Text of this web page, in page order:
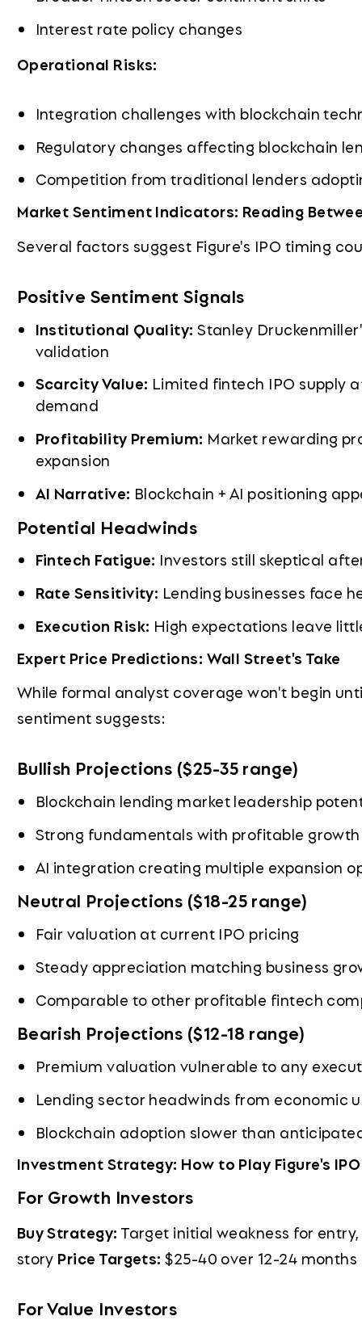
Interest rate policy changes
Operational Risks:
Integration challenges with blockchain
Regulatory changes affecting blockchain
Competition from traditional lenders
Market Sentiment Indicators: Reading
Several factors suggest Figure's IPO timing
Positive Sentiment Signals
Institutional Quality: Stanley
validation
Scarcity Value: Limited fintech IPO supply
demand
Profitability Premium: Market rewarding
expansion
AI Narrative: Blockchain + AI positioning
Potential Headwinds
Fintech Fatigue: Investors still skeptical
Rate Sensitivity: Lending businesses face
Execution Risk: High expectations leave
Expert Price Predictions: Wall Street's Take
While formal analyst coverage won't begin
sentiment suggests:
Bullish Projections ($25-35 range)
Blockchain lending market leadership
Strong fundamentals with profitable
AI integration creating multiple expansion
Neutral Projections ($18-25 range)
Fair valuation at current IPO pricing
Steady appreciation matching business
Comparable to other profitable fintech
Bearish Projections ($12-18 range)
Premium valuation vulnerable to any
Lending sector headwinds from economic
Blockchain adoption slower than
Investment Strategy: How to Play Figure's IPO
For Growth Investors
Buy Strategy: Target initial weakness for
story Price Targets: $25-40 over 12-24 months
For Value Investors